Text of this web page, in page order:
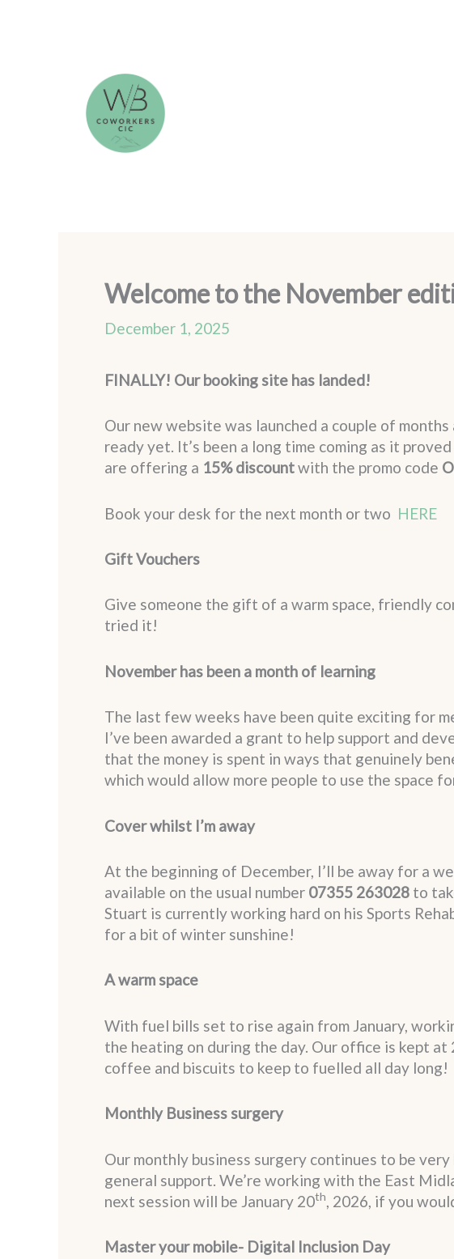
Welcome to the November
December 1, 2025
FINALLY! Our booking site has landed!
Our new website was launched a couple of
ready yet. It’s been a long time coming as it
are offering a 15% discountwith the promo code
Book your desk for the next month or two HERE
Gift Vouchers
Give someone the gift of a warm space, friendly
tried it!
November has been a month of learning
The last few weeks have been quite exciting for
I’ve been awarded a grant to help support and
that the money is spent in ways that genuinely
which would allow more people to use the space
Cover whilst I’m away
At the beginning of December, I’ll be away for a
available on the usual number 07355 263028 to
Stuart is currently working hard on his Sports
for a bit of winter sunshine!
A warm space
With fuel bills set to rise again from January,
the heating on during the day. Our office is kept
coffee and biscuits to keep to fuelled all day long!
Monthly Business surgery
Our monthly business surgery continues to be
general support. We’re working with the East
next session will be January 20th, 2026, if you
Master your mobile- Digital Inclusion Day